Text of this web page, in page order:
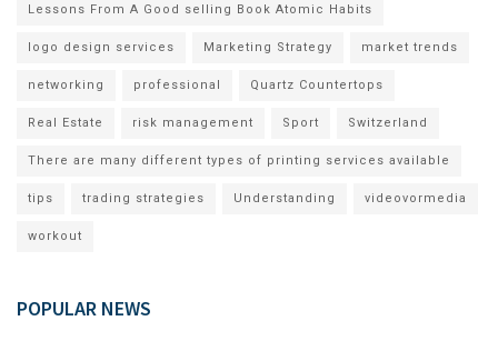
Lessons From A Good selling Book Atomic Habits
logo design services Marketing Strategy market trends
networking professional Quartz Countertops
Real Estate risk management Sport Switzerland
There are many different types of printing services available
tips trading strategies Understanding videovormedia
workout
POPULAR NEWS